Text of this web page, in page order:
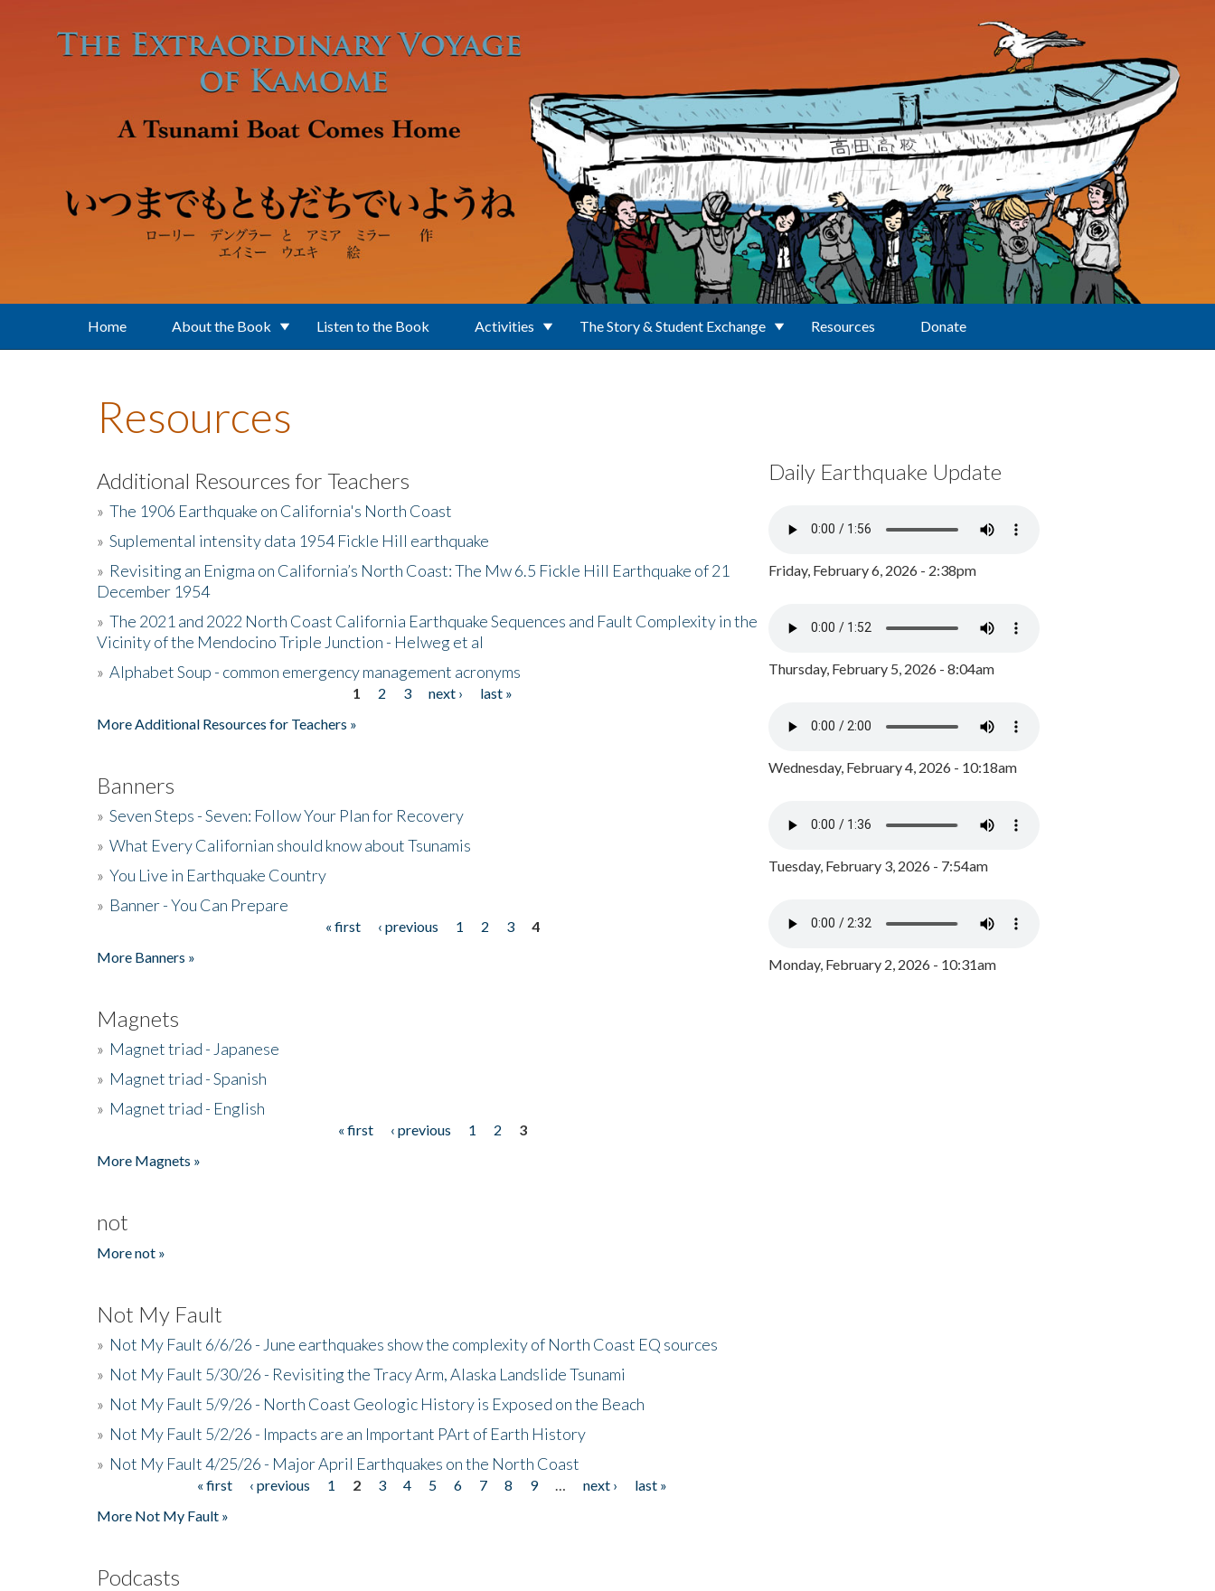
Home About the Book Listen to the Book Activities The Story & Student Exchange Resources Donate
Resources
Additional Resources for Teachers
» The 1906 Earthquake on California's North Coast
» Suplemental intensity data 1954 Fickle Hill earthquake
» Revisiting an Enigma on California’s North Coast: The Mw 6.5 Fickle Hill Earthquake of 21
December 1954
» The 2021 and 2022 North Coast California Earthquake Sequences and Fault Complexity in the
Vicinity of the Mendocino Triple Junction - Helweg et al
» Alphabet Soup - common emergency management acronyms
1 2 3 next ›
last »
More Additional Resources for Teachers »
Banners
» Seven Steps - Seven: Follow Your Plan for Recovery
» What Every Californian should know about Tsunamis
» You Live in Earthquake Country
» Banner - You Can Prepare
« first ‹ previous 1 2 3
4
More Banners »
Magnets
» Magnet triad - Japanese
» Magnet triad - Spanish
» Magnet triad - English
« first ‹ previous 1 2
3
More Magnets »
not
More not »
Not My Fault
» Not My Fault 6/6/26 - June earthquakes show the complexity of North Coast EQ sources
» Not My Fault 5/30/26 - Revisiting the Tracy Arm, Alaska Landslide Tsunami
» Not My Fault 5/9/26 - North Coast Geologic History is Exposed on the Beach
» Not My Fault 5/2/26 - Impacts are an Important PArt of Earth History
» Not My Fault 4/25/26 - Major April Earthquakes on the North Coast
« first ‹ previous 1 2 3 4 5 6 7 8 9 next ›
last »
More Not My Fault »
Podcasts
Daily Earthquake Update
Friday, February 6, 2026 - 2:38pm
Thursday, February 5, 2026 - 8:04am
Wednesday, February 4, 2026 - 10:18am
Tuesday, February 3, 2026 - 7:54am
Monday, February 2, 2026 - 10:31am